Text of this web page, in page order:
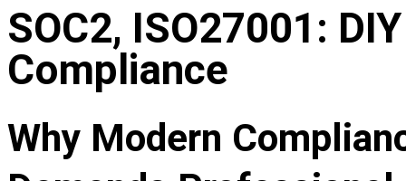
SOC2, ISO27001:
Compliance
Why Modern